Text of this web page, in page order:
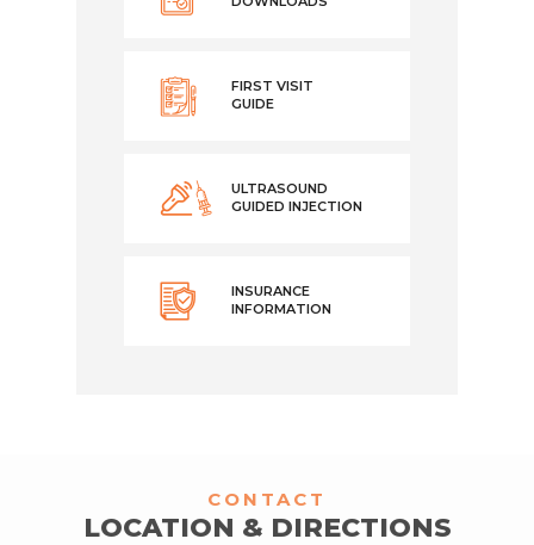
FIRST VISIT
GUIDE
ULTRASOUND
GUIDED INJECTION
INSURANCE
INFORMATION
CONTACT
LOCATION & DIRECTIONS